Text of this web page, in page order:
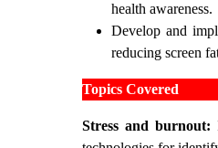
health awareness.
Develop and
reducing screen
Topics Covered
Stress and burnout: